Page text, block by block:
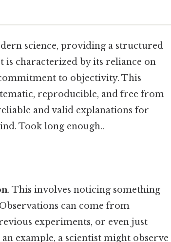
science, providing a structured
characterized by its reliance on
to objectivity. This
reproducible, and free from
and valid explanations for
Took long enough..
. This involves noticing something
can come from
experiments, or even just
example, a scientist might observe